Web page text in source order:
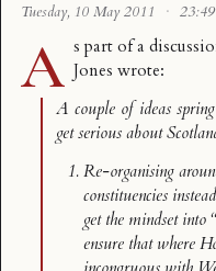
Tuesday, 10 May 2011 · 23:49
A s part of a
Jones wrote:
A couple of ideas
get serious about
Re-organising
constituencies
get the mindset into
ensure that where